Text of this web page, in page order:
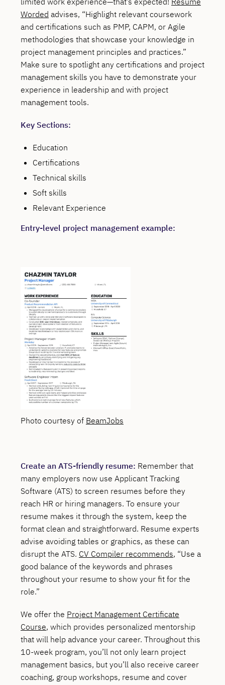
Worded advises, “Highlight relevant coursework
and certifications such as PMP, CAPM, or Agile
methodologies that showcase your knowledge in
project management principles and practices.”
Make sure to spotlight any certifications and project
management skills you have to demonstrate your
experience in leadership and with project
management tools.
Key Sections:
Education
Certifications
Technical skills
Soft skills
Relevant Experience
Entry-level project management example:
Photo courtesy of BeamJobs
Create an ATS-friendly resume: Remember that
many employers now use Applicant Tracking
Software (ATS) to screen resumes before they
reach HR or hiring managers. To ensure your
resume makes it through the system, keep the
format clean and straightforward. Resume experts
advise avoiding tables or graphics, as these can
disrupt the ATS. CV Compiler recommends, “Use a
good balance of the keywords and phrases
throughout your resume to show your fit for the
role.”
We offer the Project Management Certificate
Course, which provides personalized mentorship
that will help advance your career. Throughout this
10-week program, you’ll not only learn project
management basics, but you’ll also receive career
coaching, group workshops, resume and cover